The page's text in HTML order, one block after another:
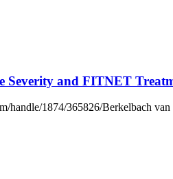
Severity and FITNET
1874/365826/Berkelbach